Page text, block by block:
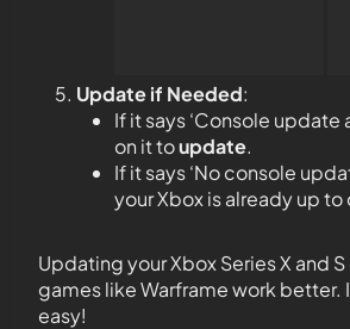
Update if Needed:
If it says ‘Console update
on it toupdate.
If it says ‘No console
your Xbox is already up to
Updating your Xbox Series X and
games like Warframe work better.
easy!